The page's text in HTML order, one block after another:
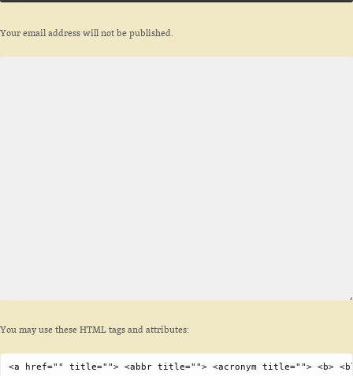
Your email address will not be published.
You may use these HTML tags and attributes:
<a href="" title=""> <abbr title=""> <acronym title=""> <b>